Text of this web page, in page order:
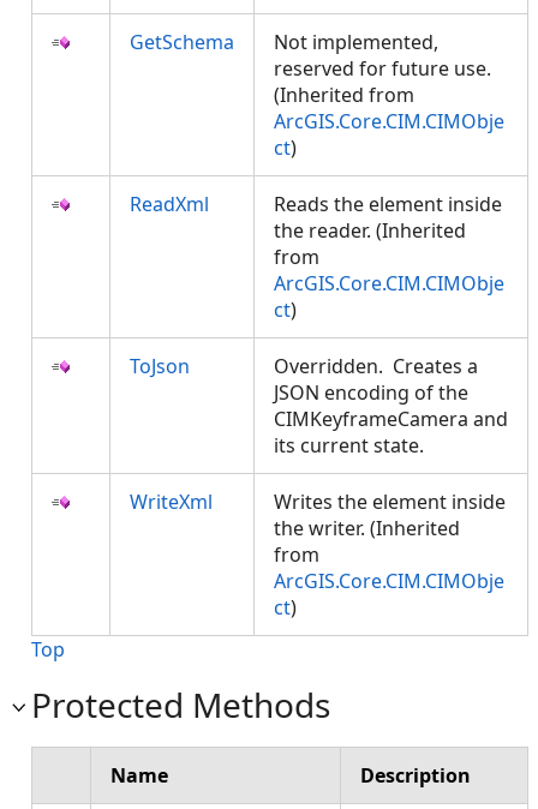
GetSchema
Not implemented,
reserved for future use.
(Inherited from
ArcGIS.Core.CIM.CIMObje
ct)
ReadXml
Reads the element inside
the reader. (Inherited
from
ArcGIS.Core.CIM.CIMObje
ct)
ToJson
Overridden. Creates a
JSON encoding of the
CIMKeyframeCamera and
its current state.
WriteXml
Writes the element inside
the writer. (Inherited
from
ArcGIS.Core.CIM.CIMObje
ct)
Top
Protected Methods
Name Description